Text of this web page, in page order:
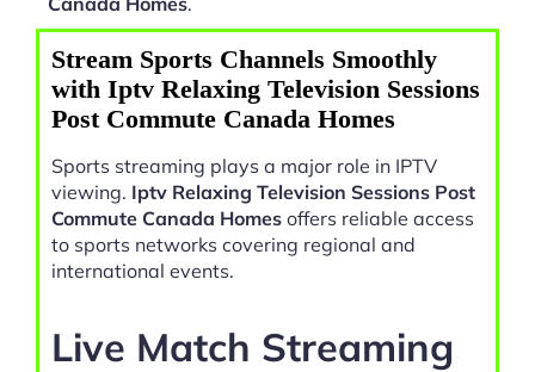
Stream Sports Channels Smoothly
with Iptv Relaxing Television Sessions
Post Commute Canada Homes
Sports streaming plays a major role in IPTV
viewing. Iptv Relaxing Television Sessions Post
Commute Canada Homes offers reliable access
to sports networks covering regional and
international events.
Live Match Streaming